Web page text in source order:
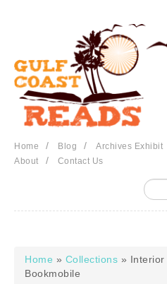
Home / Blog / Archives Exhibit
About / Contact Us
You are here
Home » Collections » Interior
Bookmobile